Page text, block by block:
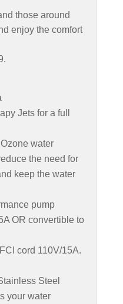
those around
enjoy the comfort
Jets for a full
water
the need for
keep the water
pump
OR convertible to
cord 110V/15A.
Steel
your water